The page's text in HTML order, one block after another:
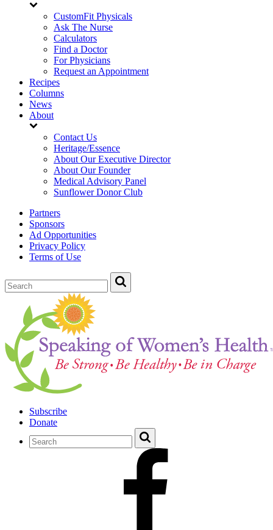
CustomFit Physicals
Ask The Nurse
Calculators
Find a Doctor
For Physicians
Request an Appointment
Recipes
Columns
News
About
Contact Us
Heritage/Essence
About Our Executive Director
About Our Founder
Medical Advisory Panel
Sunflower Donor Club
Partners
Sponsors
Ad Opportunities
Privacy Policy
Terms of Use
Subscribe
Donate